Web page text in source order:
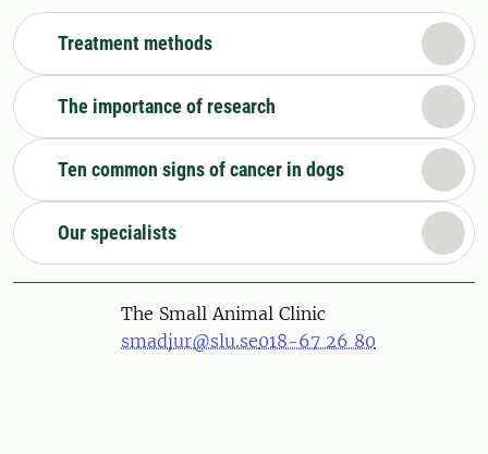
Treatment methods
The importance of research
Ten common signs of cancer in dogs
Our specialists
The Small Animal Clinic
smadjur@slu.se018-67 26 80